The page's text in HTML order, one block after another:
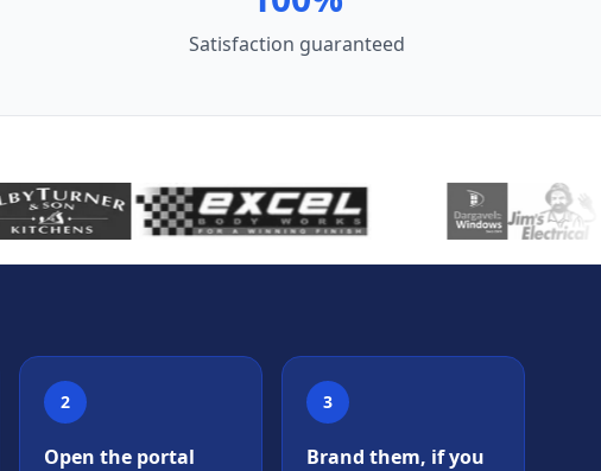
Satisfaction guaranteed
2
Open the portal
3
Brand them, if you